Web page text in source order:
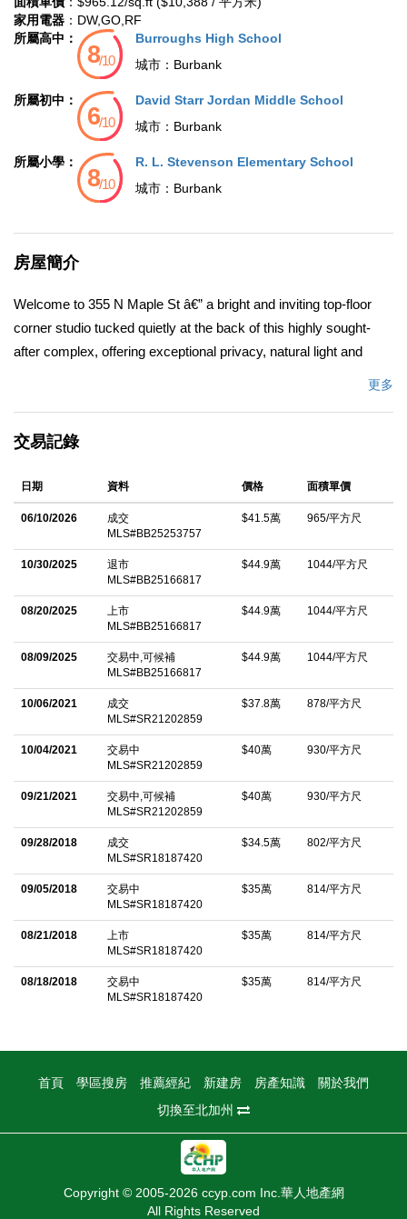
家用電器 ：DW,GO,RF
所屬高中：
Burroughs High School
城市： Burbank
所屬初中：
David Starr Jordan Middle School
城市： Burbank
所屬小學：
R. L. Stevenson Elementary School
城市： Burbank
房屋簡介
Welcome to 355 N Maple St â€” a bright and inviting top-floor
corner studio tucked quietly at the back of this highly sought-
after complex, offering exceptional privacy, natural light and
offers comfort, convenience and charm in one of the most
light, high ceilings and features a functional kitchen that flows
seamlessly into the living area. The kitchen features stainless
steel appliances, granite countertops, maple cabinetry and a
pantry for all of your cooking essentials. Beyond that this studio
offers a walk-in closet in the bathroom as well as additional
storage off of the kitchen, the amount of storage in this home
chance to personalize the space with your own updates and
very well-maintained building with appealing amenities including
and convenient laundry facilities. The unit also includes gated
residents. Next door to Burbankâ€™s best hotel, Hotel Amarano
and just moments from major studios, trendy cafes, restaurants,
and shopping, this top-floor studio offers an ideal opportunity for
anyone seeking a private, low-maintenance home as well as a
smart choice for anyone who comes to Los Angeles for work or
business!
更多
交易記錄
日期 資料 價格 面積單價
06/10/2026
成交
MLS#BB25253757
$41.5萬 965/平方尺
10/30/2025
退市
MLS#BB25166817
$44.9萬 1044/平方尺
08/20/2025
上市
MLS#BB25166817
$44.9萬 1044/平方尺
08/09/2025
交易中,可候補
MLS#BB25166817
$44.9萬 1044/平方尺
10/06/2021
成交
MLS#SR21202859
$37.8萬 878/平方尺
10/04/2021
交易中
MLS#SR21202859
$40萬 930/平方尺
09/21/2021
交易中,可候補
MLS#SR21202859
$40萬 930/平方尺
09/28/2018
成交
MLS#SR18187420
$34.5萬 802/平方尺
09/05/2018
交易中
MLS#SR18187420
$35萬 814/平方尺
08/21/2018
上市
MLS#SR18187420
$35萬 814/平方尺
08/18/2018
交易中
MLS#SR18187420
$35萬 814/平方尺
首頁 學區搜房 推薦經紀 新建房 房產知識
關於我們
切換至北加州
Copyright © 2005-2026 ccyp.com Inc.華人地產網
All Rights Reserved